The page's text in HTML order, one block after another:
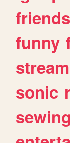
friends
funny
sonic
sewing